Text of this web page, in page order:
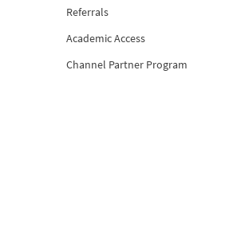
Referrals
Academic Access
Channel Partner Program